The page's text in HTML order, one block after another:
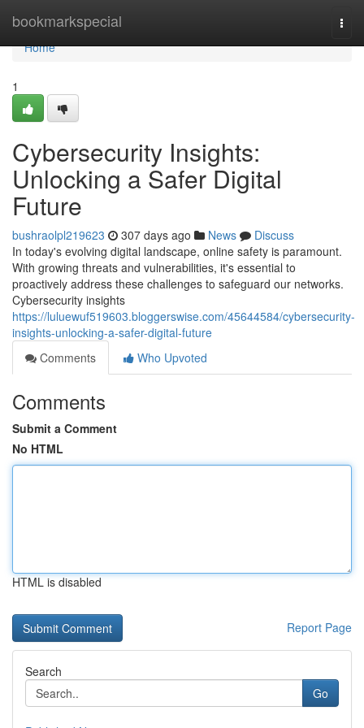
bookmarkspecial
Home
Home
1
Cybersecurity Insights:
Unlocking a Safer Digital
Future
bushraolpl219623 307 days ago News
Discuss
In today's evolving digital landscape, online safety is paramount.
With growing threats and vulnerabilities, it's essential to
proactively address these challenges to safeguard our networks.
Cybersecurity insights
https://luluewuf519603.bloggerswise.com/45644584/cybersecurity-
insights-unlocking-a-safer-digital-future
Comments
Who Upvoted
Comments
Submit a Comment
No HTML
HTML is disabled
Report Page
Search
Go